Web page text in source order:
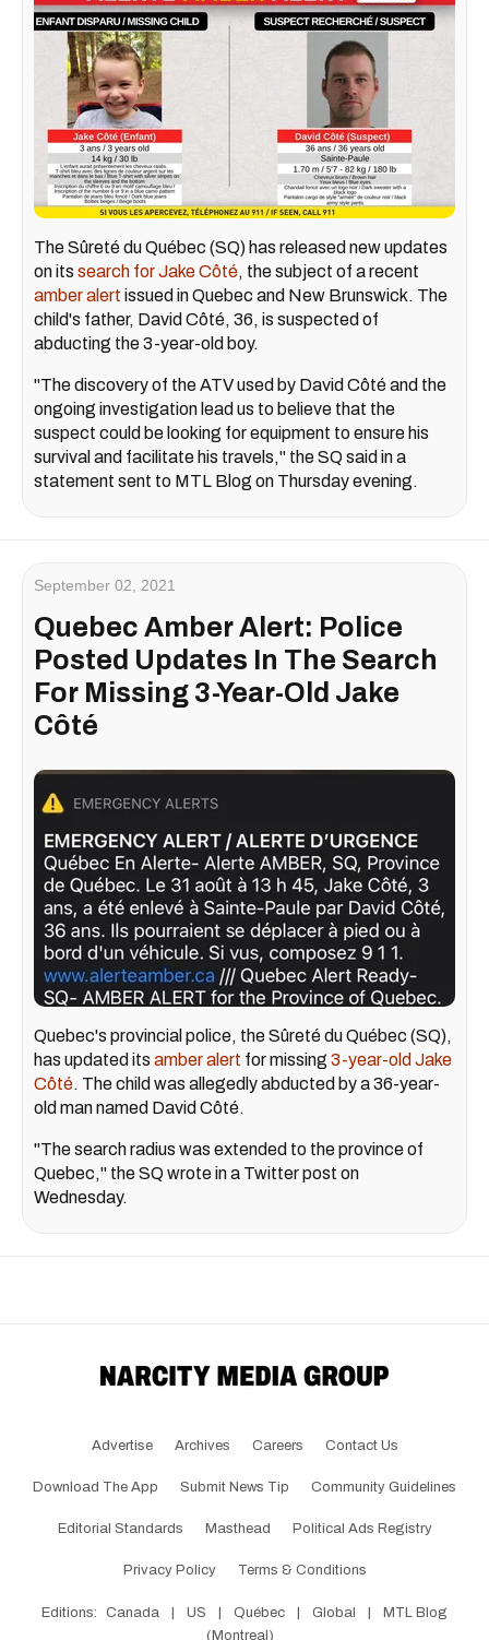
The Sûreté du Québec (SQ) has released new updates
on its search for Jake Côté, the subject of a recent
amber alert issued in Quebec and New Brunswick. The
child's father, David Côté, 36, is suspected of
abducting the 3-year-old boy.
"The discovery of the ATV used by David Côté and the
ongoing investigation lead us to believe that the
suspect could be looking for equipment to ensure his
survival and facilitate his travels," the SQ said in a
statement sent to MTL Blog on Thursday evening.
September 02, 2021
Quebec Amber Alert: Police
Posted Updates In The Search
For Missing 3-Year-Old Jake
Côté
Quebec's provincial police, the Sûreté du Québec (SQ),
has updated its amber alert for missing 3-year-old Jake
Côté. The child was allegedly abducted by a 36-year-
old man named David Côté.
"The search radius was extended to the province of
Quebec," the SQ wrote in a Twitter post on
Wednesday.
Advertise Archives Careers Contact Us
Download The App Submit News Tip Community Guidelines
Editorial Standards Masthead Political Ads Registry
Privacy Policy Terms & Conditions
Editions: Canada US Québec Global
MTL Blog
(Montreal)